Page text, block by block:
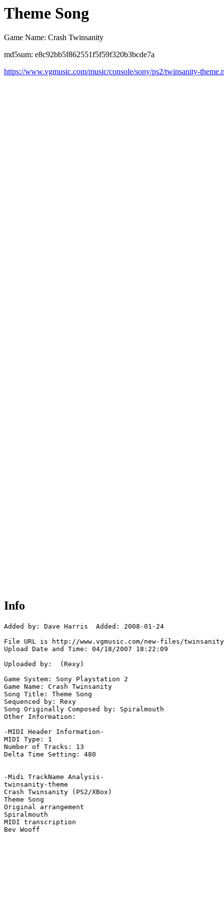
Theme Song
Game Name: Crash Twinsanity
md5sum: e8c92bb5f862551f5f59f320b3bcde7a
https://www.vgmusic.com/music/console/sony/ps2/twinsanity-
Info
Added by: Dave Harris  Added: 2008-01-24
File URL is http://www.vgmusic.com/new-files/
Upload Date and Time: 04/18/2007 18:22:09
Uploaded by:  (Rexy)
Game System: Sony Playstation 2
Game Name: Crash Twinsanity
Song Title: Theme Song
Sequenced by: Rexy
Song Originally Composed by: Spiralmouth
Other Information:
-MIDI Header Information-
MIDI Type: 1
Number of Tracks: 13
Delta Time Setting: 480
-Midi TrackName Analysis-
twinsanity-theme
Crash Twinsanity (PS2/XBox)
Theme Song
Original arrangement
Spiralmouth
MIDI transcription